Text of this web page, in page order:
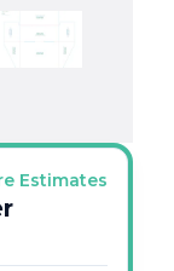
Estimates